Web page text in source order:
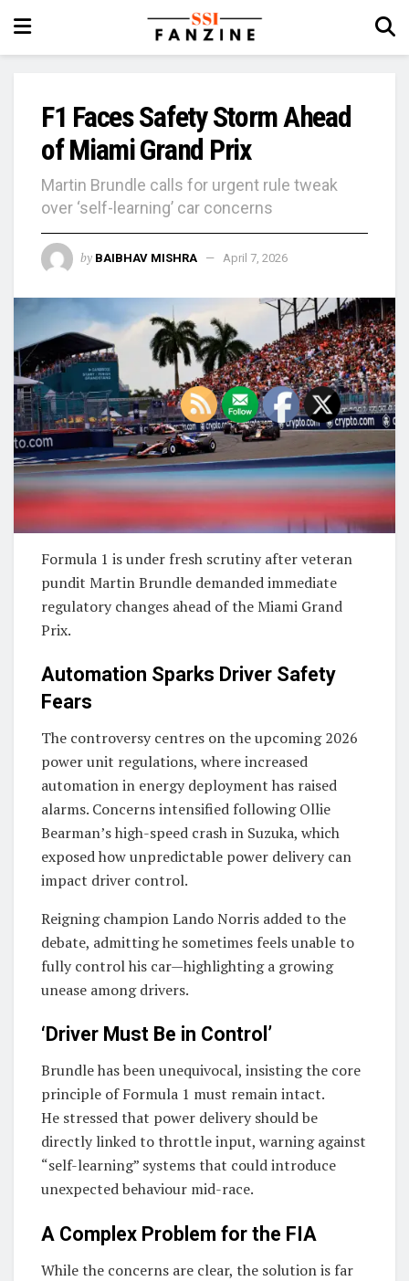
F1 Faces Safety Storm Ahead
of Miami Grand Prix
Martin Brundle calls for urgent rule tweak
over ‘self-learning’ car concerns
by BAIBHAV MISHRA April 7, 2026
Formula 1 is under fresh scrutiny after veteran
pundit Martin Brundle demanded immediate
regulatory changes ahead of theMiami Grand
Prix.
Automation Sparks Driver Safety
Fears
The controversy centres on the upcoming 2026
power unit regulations, where increased
automation in energy deployment has raised
alarms. Concerns intensified followingOllie
Bearman’s high-speed crash in Suzuka, which
exposed how unpredictable power delivery can
impact driver control.
Reigning championLando Norris added to the
debate, admitting he sometimes feels unable to
fully control his car—highlighting a growing
unease among drivers.
‘Driver Must Be in Control’
Brundle has been unequivocal, insisting the core
principle of Formula 1 must remain intact.
He stressed that power delivery should be
directly linked to throttle input, warning against
“self-learning” systems that could introduce
unexpected behaviour mid-race.
A Complex Problem for the FIA
While the concerns are clear, the solution is far